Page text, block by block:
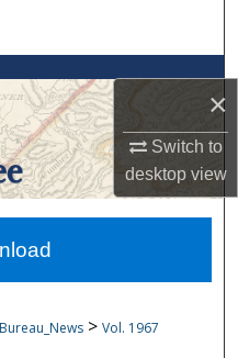
×
Switch to
desktopview
Network™
> Vol. 1967